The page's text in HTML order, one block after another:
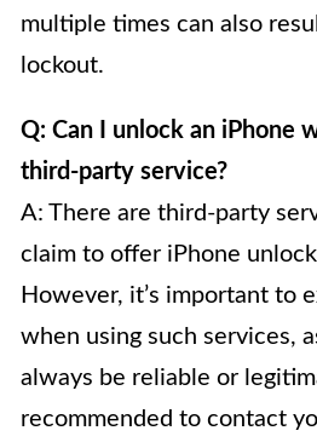
multiple times can also
lockout.
Q: Can I unlock an iPhone
third-party service?
A: There are third-party
claim to offer iPhone
However, it’s important to
when using such services,
always be reliable or
recommended to contact